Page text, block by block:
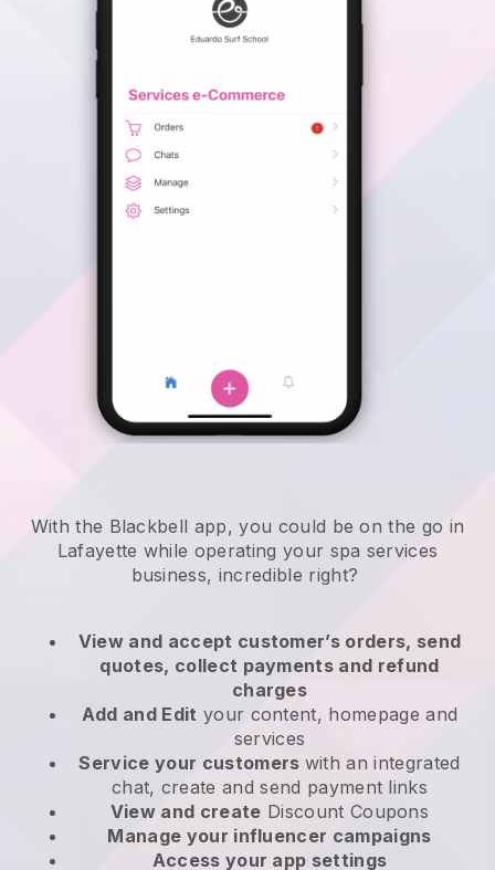
With the Blackbell app, you could be on the go in
Lafayette while operating your spa services
business, incredible right?
View and accept customer’s orders, send
quotes, collect payments and refund
charges
Add and Edit your content, homepage and
services
Service your customers with an integrated
chat, create and send payment links
View and create Discount Coupons
Manage your influencer campaigns
Access your app settings